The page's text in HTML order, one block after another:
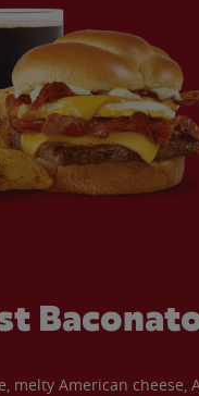
melty American cheese,